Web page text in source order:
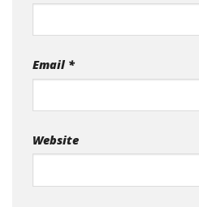
Email *
Website